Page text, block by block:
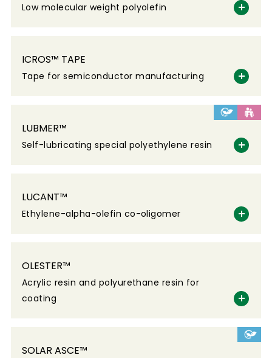
Low molecular weight polyolefin
ICROS™ TAPE
Tape for semiconductor manufacturing
LUBMER™
Self-lubricating special polyethylene resin
LUCANT™
Ethylene-alpha-olefin co-oligomer
OLESTER™
Acrylic resin and polyurethane resin for
coating
SOLAR ASCE™